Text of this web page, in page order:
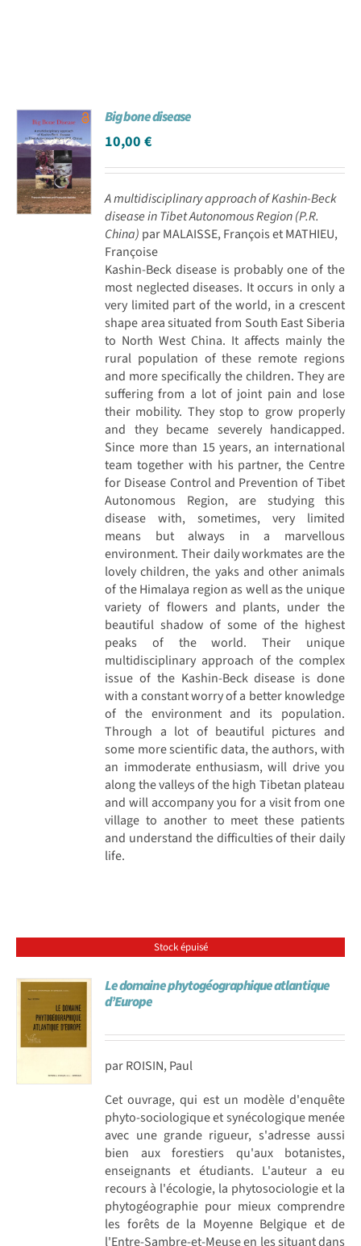
Big bone disease
10,00€
A multidisciplinary approach of Kashin-Beck
disease in Tibet Autonomous Region (P.R.
China) par MALAISSE, François et MATHIEU,
Françoise
Kashin-Beck disease is probably one of the
most neglected diseases. It occurs in only a
very limited part of the world, in a crescent
shape area situated from South East Siberia
to North West China. It affects mainly the
rural population of these remote regions
and more specifically the children. They are
suffering from a lot of joint pain and lose
their mobility. They stop to grow properly
and they became severely handicapped.
Since more than 15 years, an international
team together with his partner, the Centre
for Disease Control and Prevention of Tibet
Autonomous Region, are studying this
disease with, sometimes, very limited
means but always in a marvellous
environment. Their daily workmates are the
lovely children, the yaks and other animals
of the Himalaya region as well as the unique
variety of flowers and plants, under the
beautiful shadow of some of the highest
peaks of the world. Their unique
multidisciplinary approach of the complex
issue of the Kashin-Beck disease is done
with a constant worry of a better knowledge
of the environment and its population.
Through a lot of beautiful pictures and
some more scientific data, the authors, with
an immoderate enthusiasm, will drive you
along the valleys of the high Tibetan plateau
and will accompany you for a visit from one
village to another to meet these patients
and understand the difficulties of their daily
life.
Stock épuisé
Le domaine phytogéographique atlantique
d’Europe
par ROISIN, Paul
Cet ouvrage, qui est un modèle d'enquête
phyto-sociologique et synécologique menée
avec une grande rigueur, s'adresse aussi
bien aux forestiers qu'aux botanistes,
enseignants et étudiants. L'auteur a eu
recours à l'écologie, la phytosociologie et la
phytogéographie pour mieux comprendre
les forêts de la Moyenne Belgique et de
l'Entre-Sambre-et-Meuse en les situant dans